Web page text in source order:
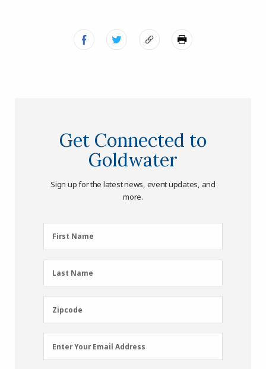
Get Connected to
Goldwater
Sign up for the latest news, event updates, and
more.
First
Name
First Name
Last
Name
Last Name
Zipcode
Zipcode
Email
Address
Enter Your Email Address